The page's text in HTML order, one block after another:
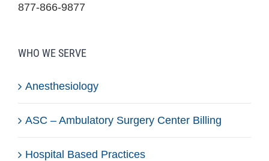
877-866-9877
WHO WE SERVE
Anesthesiology
ASC – Ambulatory Surgery Center Billing
Hospital Based Practices